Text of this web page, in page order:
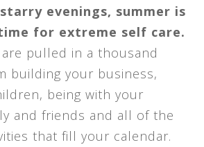
evenings, summer is
for extreme self care.
pulled in a thousand
building your business,
being with your
and friends and all of the
that fill your calendar.